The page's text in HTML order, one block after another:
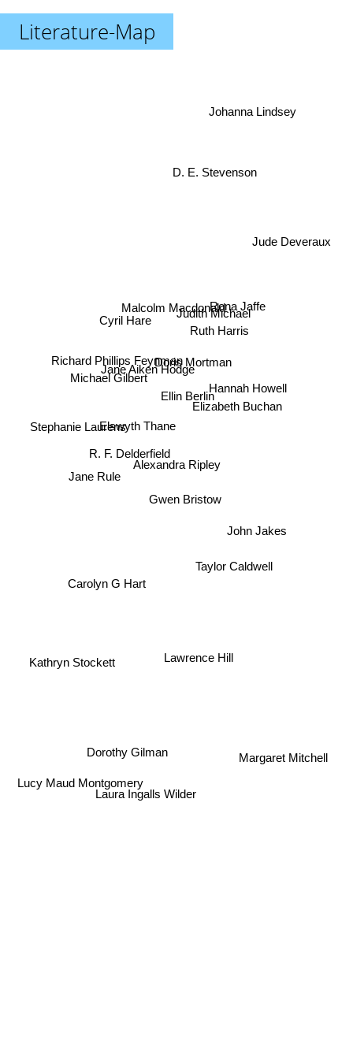
Literature-Map
Alexandra Ripley
Gwen Bristow
Ellin Berlin
Doris Mortman
Elswyth Thane
Jane Aiken Hodge
Lawrence Hill
Taylor Caldwell
Malcolm Macdonald
Ruth Harris
Judith Michael
Richard Phillips Feynman
Elizabeth Buchan
Cyril Hare
John Jakes
Michael Gilbert
Jane Rule
Carolyn G Hart
Laura Ingalls Wilder
Rona Jaffe
Hannah Howell
D. E. Stevenson
Stephanie Laurens
Kathryn Stockett
Dorothy Gilman
Margaret Mitchell
Jude Deveraux
Johanna Lindsey
Lucy Maud Montgomery